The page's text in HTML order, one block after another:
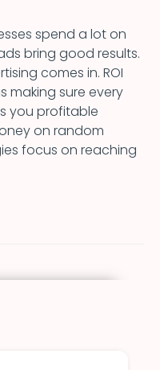
spend a lot on
bring good results.
comes in. ROI
making sure every
you profitable
on random
focus on reaching